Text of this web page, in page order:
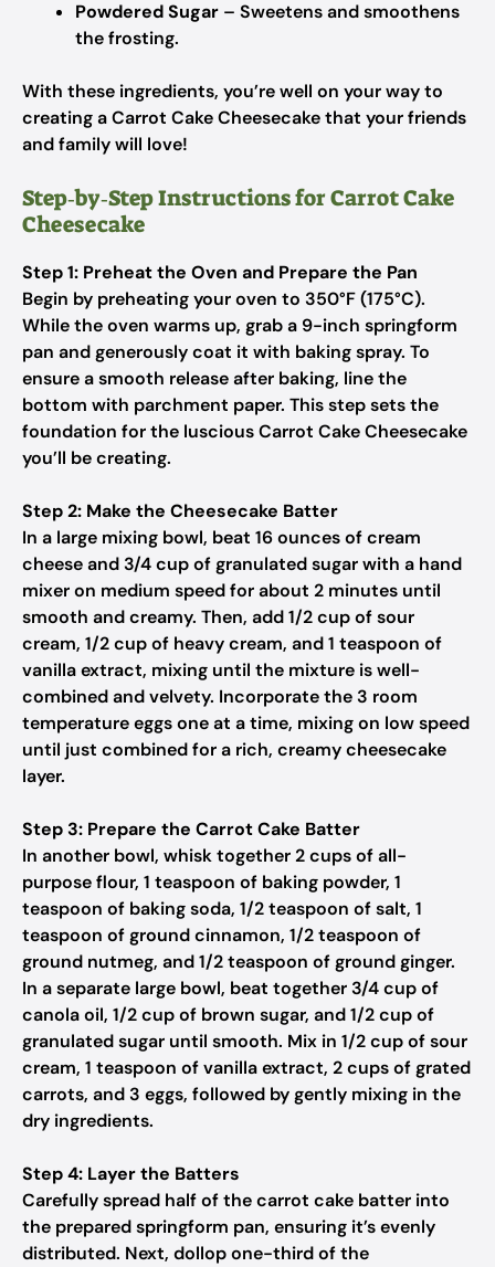
Powdered Sugar – Sweetens and smoothens
the frosting.
With these ingredients, you’re well on your way to
creating a Carrot Cake Cheesecake that your friends
and family will love!
Step‑by‑Step Instructions for Carrot Cake
Cheesecake
Step 1: Preheat the Oven and Prepare the Pan
Begin by preheating your oven to 350°F (175°C).
While the oven warms up, grab a 9-inch springform
pan and generously coat it with baking spray. To
ensure a smooth release after baking, line the
bottom with parchment paper. This step sets the
foundation for the luscious Carrot Cake Cheesecake
you’ll be creating.
Step 2: Make the Cheesecake Batter
In a large mixing bowl, beat 16 ounces of cream
cheese and 3/4 cup of granulated sugar with a hand
mixer on medium speed for about 2 minutes until
smooth and creamy. Then, add 1/2 cup of sour
cream, 1/2 cup of heavy cream, and 1 teaspoon of
vanilla extract, mixing until the mixture is well-
combined and velvety. Incorporate the 3 room
temperature eggs one at a time, mixing on low speed
until just combined for a rich, creamy cheesecake
layer.
Step 3: Prepare the Carrot Cake Batter
In another bowl, whisk together 2 cups of all-
purpose flour, 1 teaspoon of baking powder, 1
teaspoon of baking soda, 1/2 teaspoon of salt, 1
teaspoon of ground cinnamon, 1/2 teaspoon of
ground nutmeg, and 1/2 teaspoon of ground ginger.
In a separate large bowl, beat together 3/4 cup of
canola oil, 1/2 cup of brown sugar, and 1/2 cup of
granulated sugar until smooth. Mix in 1/2 cup of sour
cream, 1 teaspoon of vanilla extract, 2 cups of grated
carrots, and 3 eggs, followed by gently mixing in the
dry ingredients.
Step 4: Layer the Batters
Carefully spread half of the carrot cake batter into
the prepared springform pan, ensuring it’s evenly
distributed. Next, dollop one-third of the